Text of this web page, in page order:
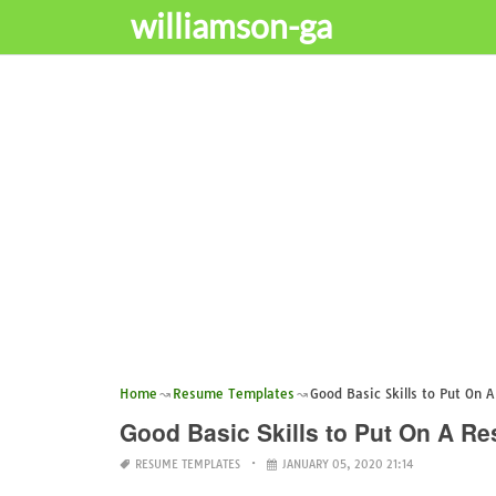
williamson-ga
Home Resume Templates Good Basic Skills to Put On
Good Basic Skills to Put On A
RESUME TEMPLATES JANUARY 05, 2020 21:14